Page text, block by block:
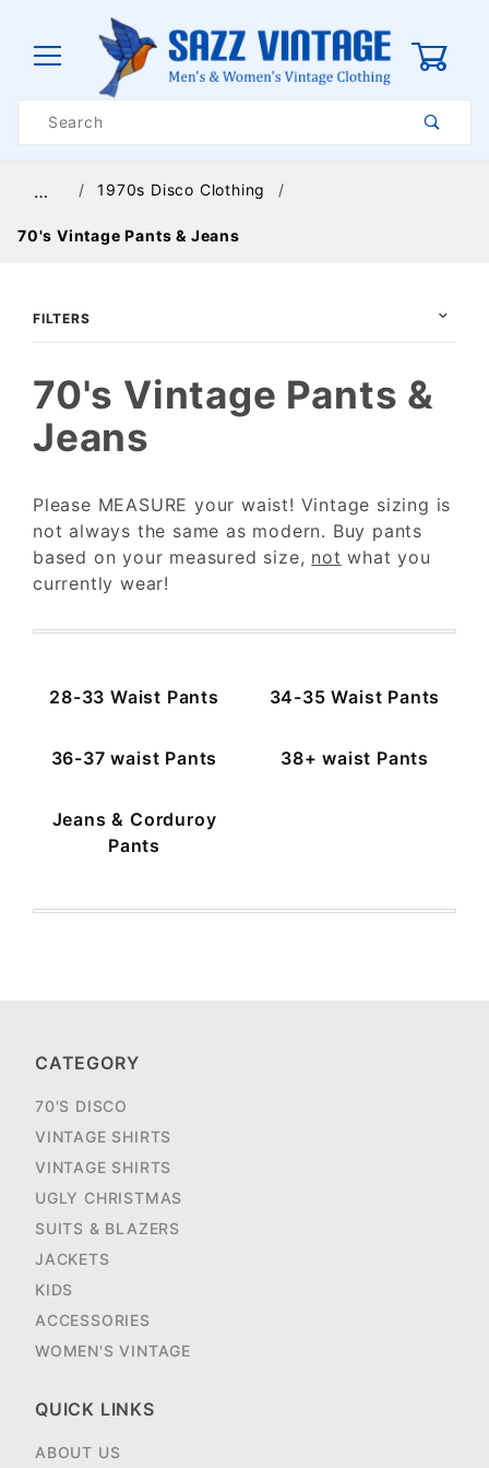
Search
… 1970s Disco Clothing
70's Vintage Pants & Jeans
70's Vintage Pants &
Jeans
Please MEASURE your waist! Vintage sizing is
not always the same as modern. Buy pants
based on your measured size, not what you
currently wear!
28-33 Waist Pants 34-35 Waist Pants
36-37 waist Pants 38+ waist Pants
Jeans & Corduroy
Pants
FILTERS
$28 $600
CATEGORY
70'S DISCO
VINTAGE SHIRTS
VINTAGE SHIRTS
UGLY CHRISTMAS
SUITS & BLAZERS
JACKETS
KIDS
ACCESSORIES
WOMEN'S VINTAGE
QUICK LINKS
ABOUT US